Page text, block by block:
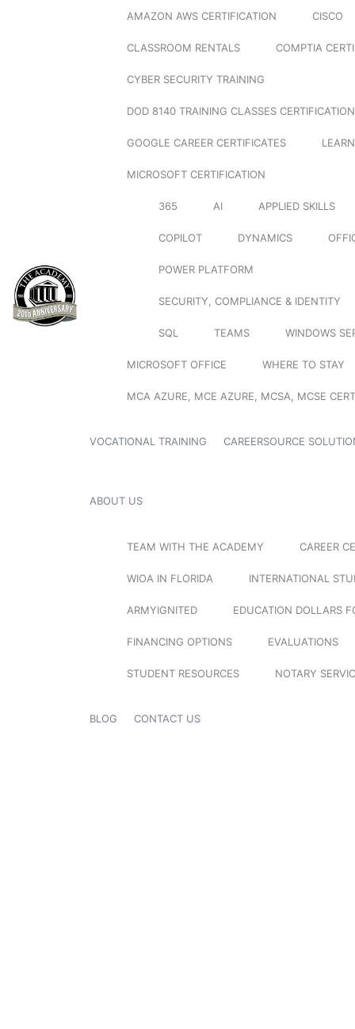
AMAZON AWS CERTIFICATION CISCO
CLASSROOM RENTALS COMPTIA
CYBER SECURITY TRAINING
DOD 8140 TRAINING CLASSES
GOOGLE CAREER CERTIFICATES
MICROSOFT CERTIFICATION
365 AI APPLIED SKILLS
COPILOT DYNAMICS
POWER PLATFORM
SECURITY, COMPLIANCE & IDENTITY
SQL TEAMS WINDOWS
MICROSOFT OFFICE WHERE TO STAY
MCA AZURE, MCE AZURE, MCSA, MCSE
VOCATIONAL TRAINING CAREERSOURCE
ABOUT US
TEAM WITH THE ACADEMY CAREER
WIOA IN FLORIDA INTERNATIONAL
ARMYIGNITED EDUCATION DOLLARS
FINANCING OPTIONS EVALUATIONS
STUDENT RESOURCES NOTARY
BLOG CONTACT US